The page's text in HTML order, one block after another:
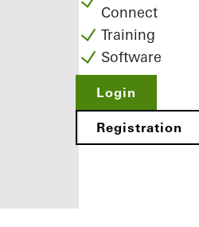
Connect
Training
Software
Login
Registration